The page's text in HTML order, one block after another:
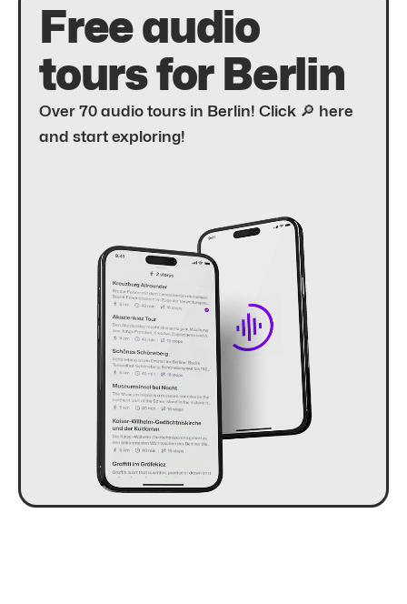
Free audio
tours for Berlin
Over 70 audio tours in Berlin! Click 🔎 here
and start exploring!